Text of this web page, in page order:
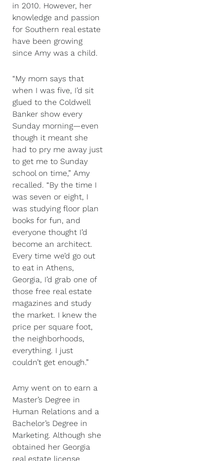
in 2010. However, her
knowledge and passion
for Southern real estate
have been growing
since Amy was a child.
“My mom says that
when I was five, I’d sit
glued to the Coldwell
Banker show every
Sunday morning—even
though it meant she
had to pry me away just
to get me to Sunday
school on time,” Amy
recalled. “By the time I
was seven or eight, I
was studying floor plan
books for fun, and
everyone thought I’d
become an architect.
Every time we’d go out
to eat in Athens,
Georgia, I’d grab one of
those free real estate
magazines and study
the market. I knew the
price per square foot,
the neighborhoods,
everything. I just
couldn’t get enough.”
Amy went on to earn a
Master’s Degree in
Human Relations and a
Bachelor’s Degree in
Marketing. Although she
obtained her Georgia
real estate license